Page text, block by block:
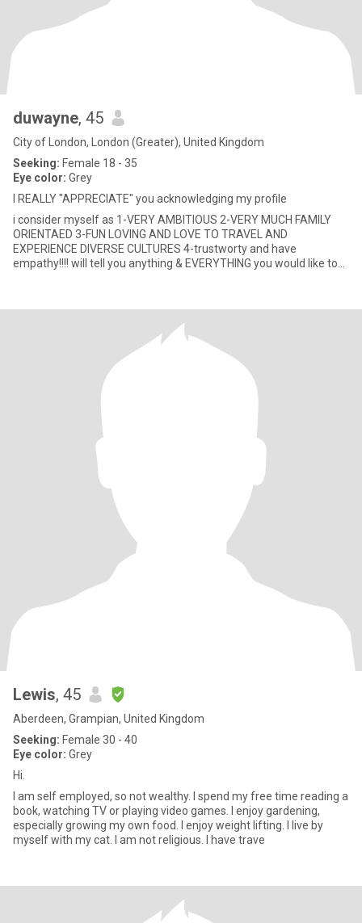
duwayne, 45
City of London, London (Greater), United Kingdom
Seeking: Female 18 - 35
Eye color: Grey
I REALLY "APPRECIATE" you acknowledging my profile
i consider myself as 1-VERY AMBITIOUS 2-VERY MUCH FAMILY
ORIENTAED 3-FUN LOVING AND LOVE TO TRAVEL AND
EXPERIENCE DIVERSE CULTURES 4-trustworty and have
empathy!!!! will tell you anything & EVERYTHING you would like to
Lewis, 45
Aberdeen, Grampian, United Kingdom
Seeking: Female 30 - 40
Eye color: Grey
Hi.
I am self employed, so not wealthy. I spend my free time reading a
book, watching TV or playing video games. I enjoy gardening,
especially growing my own food. I enjoy weight lifting. I live by
myself with my cat. I am not religious. I have trave